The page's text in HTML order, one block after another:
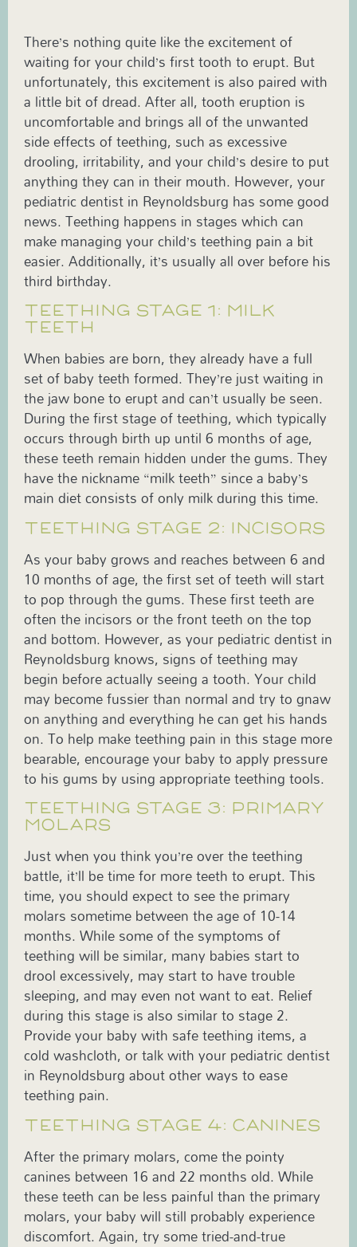
There’s nothing quite like the excitement of
waiting for your child’s first tooth to erupt. But
unfortunately, this excitement is also paired with
a little bit of dread. After all, tooth eruption is
uncomfortable and brings all of the unwanted
side effects of teething, such as excessive
drooling, irritability, and your child’s desire to put
anything they can in their mouth. However, your
pediatric dentist in Reynoldsburg has some good
news. Teething happens in stages which can
make managing your child’s teething pain a bit
easier. Additionally, it’s usually all over before his
third birthday.
TEETHING STAGE 1: MILK
TEETH
When babies are born, they already have a full
set of baby teeth formed. They’re just waiting in
the jaw bone to erupt and can’t usually be seen.
During the first stage of teething, which typically
occurs through birth up until 6 months of age,
these teeth remain hidden under the gums. They
have the nickname “milk teeth” since a baby’s
main diet consists of only milk during this time.
TEETHING STAGE 2: INCISORS
As your baby grows and reaches between 6 and
10 months of age, the first set of teeth will start
to pop through the gums. These first teeth are
often the incisors or the front teeth on the top
and bottom. However, as your pediatric dentist in
Reynoldsburg knows, signs of teething may
begin before actually seeing a tooth. Your child
may become fussier than normal and try to gnaw
on anything and everything he can get his hands
on. To help make teething pain in this stage more
bearable, encourage your baby to apply pressure
to his gums by using appropriate teething tools.
TEETHING STAGE 3: PRIMARY
MOLARS
Just when you think you’re over the teething
battle, it’ll be time for more teeth to erupt. This
time, you should expect to see the primary
molars sometime between the age of 10-14
months. While some of the symptoms of
teething will be similar, many babies start to
drool excessively, may start to have trouble
sleeping, and may even not want to eat. Relief
during this stage is also similar to stage 2.
Provide your baby with safe teething items, a
cold washcloth, or talk with your pediatric dentist
in Reynoldsburg about other ways to ease
teething pain.
TEETHING STAGE 4: CANINES
After the primary molars, come the pointy
canines between 16 and 22 months old. While
these teeth can be less painful than the primary
molars, your baby will still probably experience
discomfort. Again, try some tried-and-true